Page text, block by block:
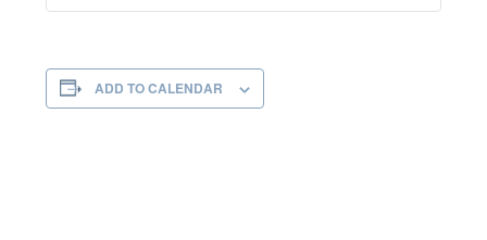
ADD TO CALENDAR